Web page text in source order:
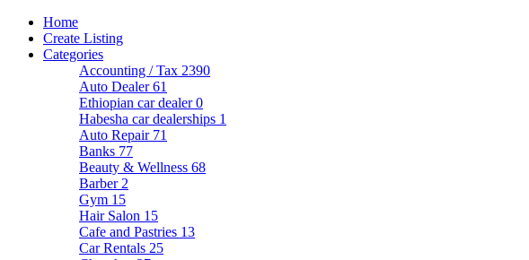
Home
Create Listing
Categories
Accounting / Tax 2390
Auto Dealer61
Ethiopian car dealer0
Habesha car dealerships 1
Auto Repair 71
Banks 77
Beauty & Wellness 68
Barber 2
Gym 15
Hair Salon 15
Cafe and Pastries 13
Car Rentals 25